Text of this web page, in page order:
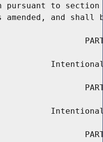
pursuant to
amended, and shall